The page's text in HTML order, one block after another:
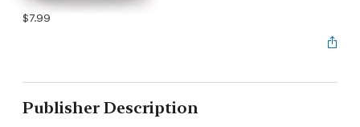
$7.99
Publisher Description